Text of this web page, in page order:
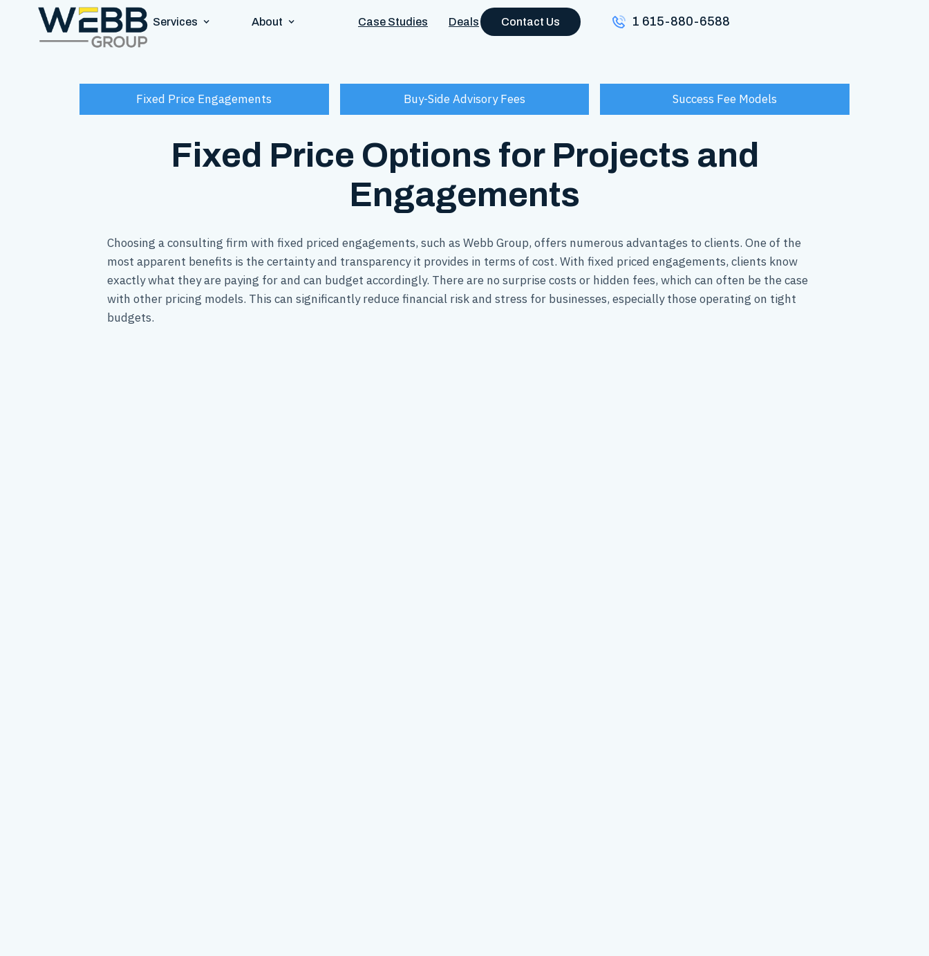
Services About Case Studies Deals Contact Us 1 615-880-6588
Fixed Price Engagements Buy-Side Advisory Fees Success Fee Models
Fixed Price Options for Projects and
Engagements
Choosing a consulting firm with fixed priced engagements, such as Webb Group, offers numerous advantages to clients. One of the
most apparent benefits is the certainty and transparency it provides in terms of cost. With fixed priced engagements, clients know
exactly what they are paying for and can budget accordingly. There are no surprise costs or hidden fees, which can often be the case
with other pricing models. This can significantly reduce financial risk and stress for businesses, especially those operating on tight
budgets.